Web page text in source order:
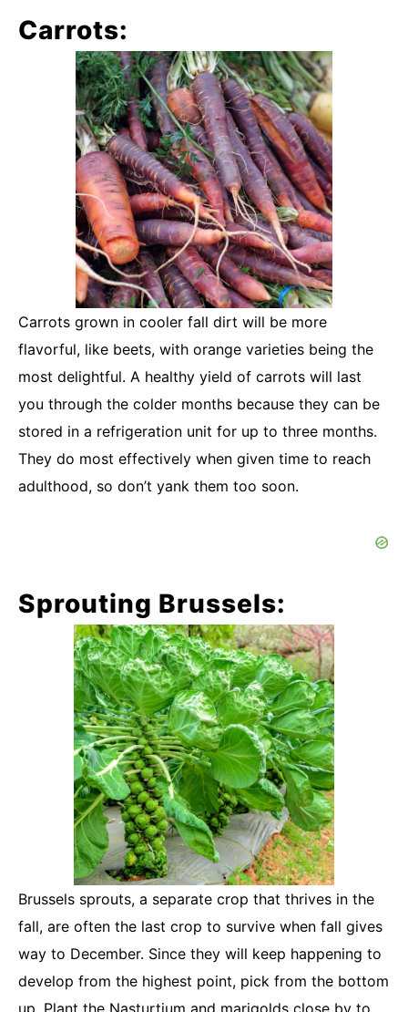
Carrots:
Carrots grown in cooler fall dirt will be more
flavorful, like beets, with orange varieties being the
most delightful. A healthy yield of carrots will last
you through the colder months because they can be
stored in a refrigeration unit for up to three months.
They do most effectively when given time to reach
adulthood, so don’t yank them too soon.
Sprouting Brussels:
Brussels sprouts, a separate crop that thrives in the
fall, are often the last crop to survive when fall gives
way to December. Since they will keep happening to
develop from the highest point, pick from the bottom
up. Plant the Nasturtium and marigolds close by to